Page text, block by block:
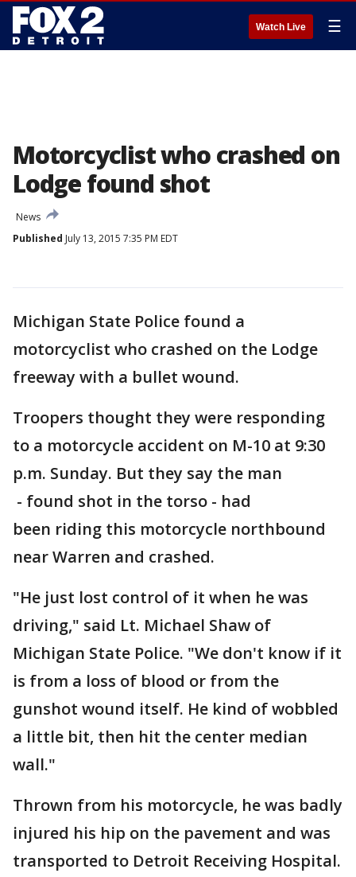
Watch Live ☰
Motorcyclist who crashed on
Lodge found shot
News
Published July 13, 2015 7:35 PM EDT
Michigan State Police found a
motorcyclist who crashed on the Lodge
freeway with a bullet wound.
Troopers thought they were responding
to a motorcycle accident on M-10 at 9:30
p.m. Sunday. But they say the man
- found shot in the torso - had
been riding this motorcycle northbound
near Warren and crashed.
"He just lost control of it when he was
driving," said Lt. Michael Shaw of
Michigan State Police. "We don't know if it
is from a loss of blood or from the
gunshot wound itself. He kind of wobbled
a little bit, then hit the center median
wall."
Thrown from his motorcycle, he was badly
injured his hip on the pavement and was
transported to Detroit Receiving Hospital.